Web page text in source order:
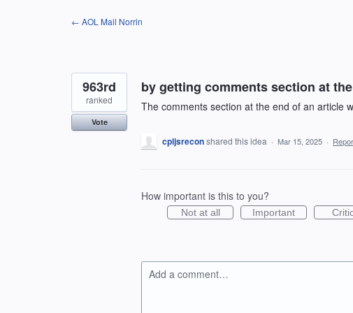
← AOL Mail Norrin
by getting comments section at
The comments section at the end of an article
963rd
ranked
Vote
cpljsreconshared this idea · Mar 15, 2025 ·
How important is this to you?
Not at all Important
Add a comment…